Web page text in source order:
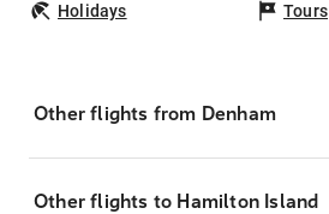
Holidays Tours
Other flights from Denham
Other flights to Hamilton Island